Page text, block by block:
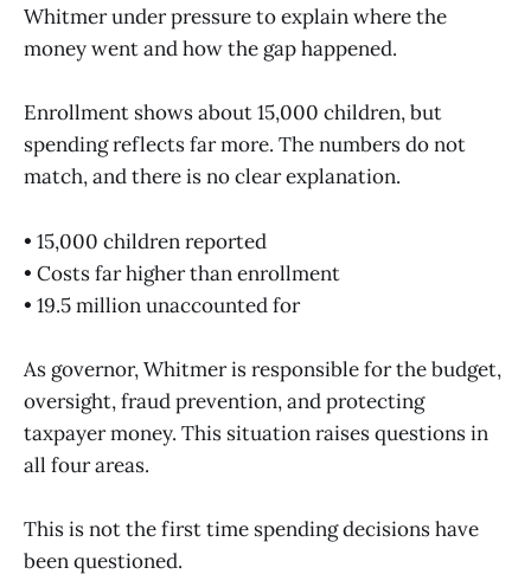
Whitmer under pressure to explain where the
money went and how the gap happened.
Enrollment shows about 15,000 children, but
spending reflects far more. The numbers do not
match, and there is no clear explanation.
• 15,000 children reported
• Costs far higher than enrollment
• 19.5 million unaccounted for
As governor, Whitmer is responsible for the budget,
oversight, fraud prevention, and protecting
taxpayer money. This situation raises questions in
all four areas.
This is not the first time spending decisions have
been questioned.